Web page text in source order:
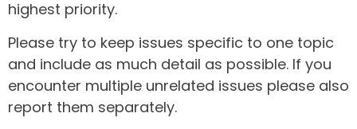
highest priority.
Please try to keep issues specific to one topic
and include as much detail as possible. If you
encounter multiple unrelated issues please also
report them separately.